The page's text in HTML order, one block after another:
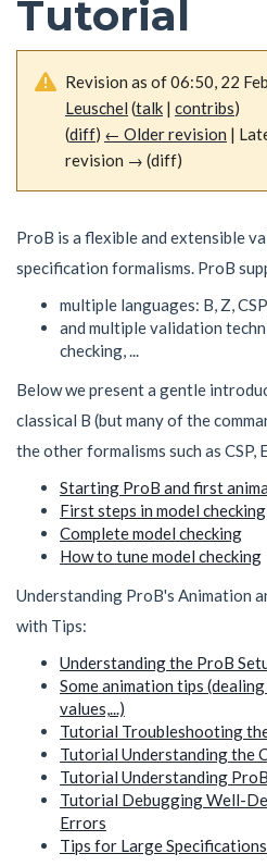
Tutorial
Revision as of 06:50, 22
Leuschel (talk | contribs)
(diff) ← Older revision |
revision → (diff)
ProB is a flexible and extensible
specification formalisms. ProB
multiple languages: B, Z,
and multiple validation
checking, ...
Below we present a gentle
classical B (but many of the
the other formalisms such as CSP,
Starting ProB and first
First steps in model checking
Complete model checking
How to tune model checking
Understanding ProB's Animation
with Tips:
Understanding the ProB
Some animation tips
values,...)
Tutorial Troubleshooting
Tutorial Understanding the
Tutorial Understanding
Tutorial Debugging Well-
Errors
Tips for Large Specifications